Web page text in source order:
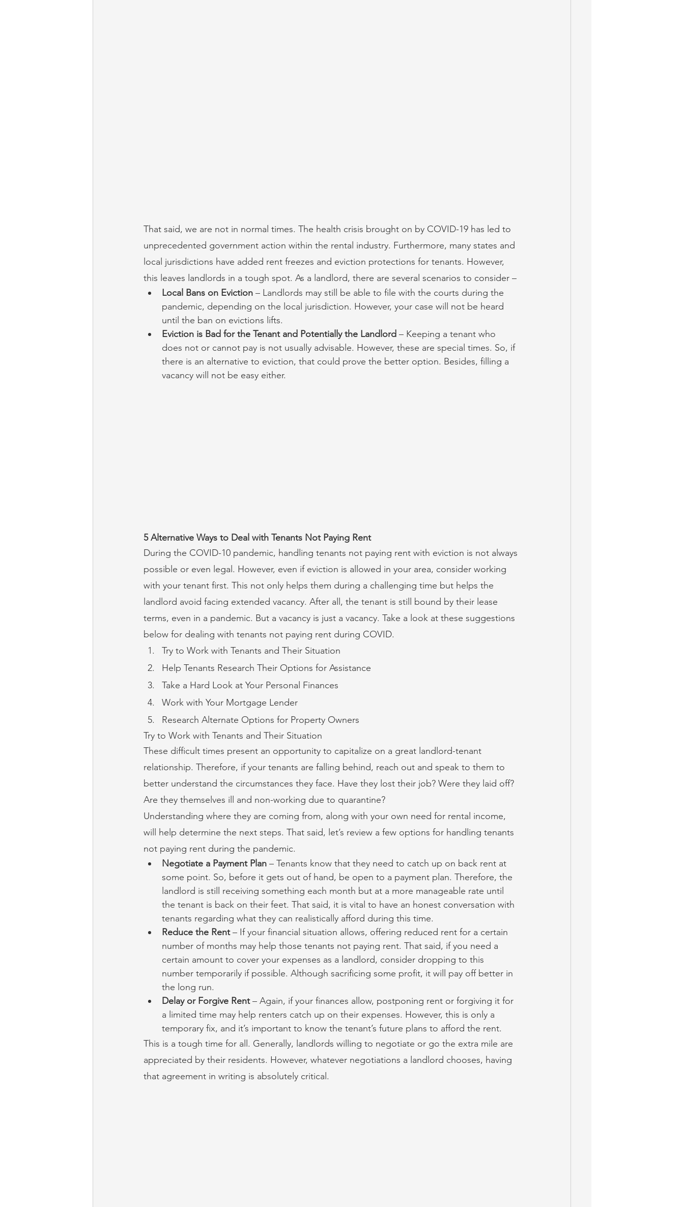
That said, we are not in normal times. The health crisis brought on by COVID-19 has led to
unprecedented government action within the rental industry. Furthermore, many states and
local jurisdictions have added rent freezes and eviction protections for tenants. However,
this leaves landlords in a tough spot. As a landlord, there are several scenarios to consider –
Local Bans on Eviction – Landlords may still be able to file with the courts during the
pandemic, depending on the local jurisdiction. However, your case will not be heard
until the ban on evictions lifts.
Eviction is Bad for the Tenant and Potentially the Landlord – Keeping a tenant who
does not or cannot pay is not usually advisable. However, these are special times. So, if
there is an alternative to eviction, that could prove the better option. Besides, filling a
vacancy will not be easy either.
5 Alternative Ways to Deal with Tenants Not Paying Rent
During the COVID-10 pandemic, handling tenants not paying rent with eviction is not always
possible or even legal. However, even if eviction is allowed in your area, consider working
with your tenant first. This not only helps them during a challenging time but helps the
landlord avoid facing extended vacancy. After all, the tenant is still bound by their lease
terms, even in a pandemic. But a vacancy is just a vacancy. Take a look at these suggestions
below for dealing with tenants not paying rent during COVID.
Try to Work with Tenants and Their Situation
Help Tenants Research Their Options for Assistance
Take a Hard Look at Your Personal Finances
Work with Your Mortgage Lender
Research Alternate Options for Property Owners
Try to Work with Tenants and Their Situation
These difficult times present an opportunity to capitalize on a great landlord-tenant
relationship. Therefore, if your tenants are falling behind, reach out and speak to them to
better understand the circumstances they face. Have they lost their job? Were they laid off?
Are they themselves ill and non-working due to quarantine?
Understanding where they are coming from, along with your own need for rental income,
will help determine the next steps. That said, let’s review a few options for handling tenants
not paying rent during the pandemic.
Negotiate a Payment Plan – Tenants know that they need to catch up on back rent at
some point. So, before it gets out of hand, be open to a payment plan. Therefore, the
landlord is still receiving something each month but at a more manageable rate until
the tenant is back on their feet. That said, it is vital to have an honest conversation with
tenants regarding what they can realistically afford during this time.
Reduce the Rent – If your financial situation allows, offering reduced rent for a certain
number of months may help those tenants not paying rent. That said, if you need a
certain amount to cover your expenses as a landlord, consider dropping to this
number temporarily if possible. Although sacrificing some profit, it will pay off better in
the long run.
Delay or Forgive Rent – Again, if your finances allow, postponing rent or forgiving it for
a limited time may help renters catch up on their expenses. However, this is only a
temporary fix, and it’s important to know the tenant’s future plans to afford the rent.
This is a tough time for all. Generally, landlords willing to negotiate or go the extra mile are
appreciated by their residents. However, whatever negotiations a landlord chooses, having
that agreement in writing is absolutely critical.